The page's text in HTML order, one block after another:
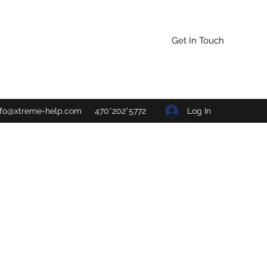
Get In Touch
help.com 470*202*5772 Log In